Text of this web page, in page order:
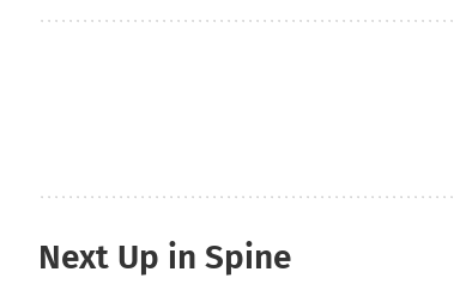
Next Up in Spine